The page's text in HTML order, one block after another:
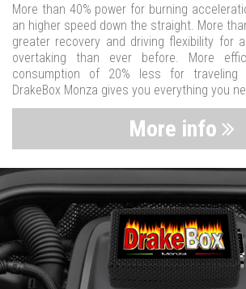
More than 40% power for burning
an higher speed down the straight. More
greater recovery and driving flexibility for
overtaking than ever before. More
consumption of 20% less for traveling
DrakeBox Monza gives you everything you
More info